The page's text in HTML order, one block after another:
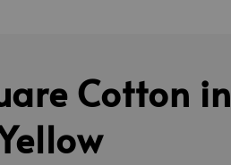
Cotton in